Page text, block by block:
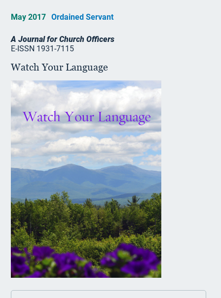
May 2017 Ordained Servant
A Journal for Church Officers
E-ISSN 1931-7115
Watch Your Language